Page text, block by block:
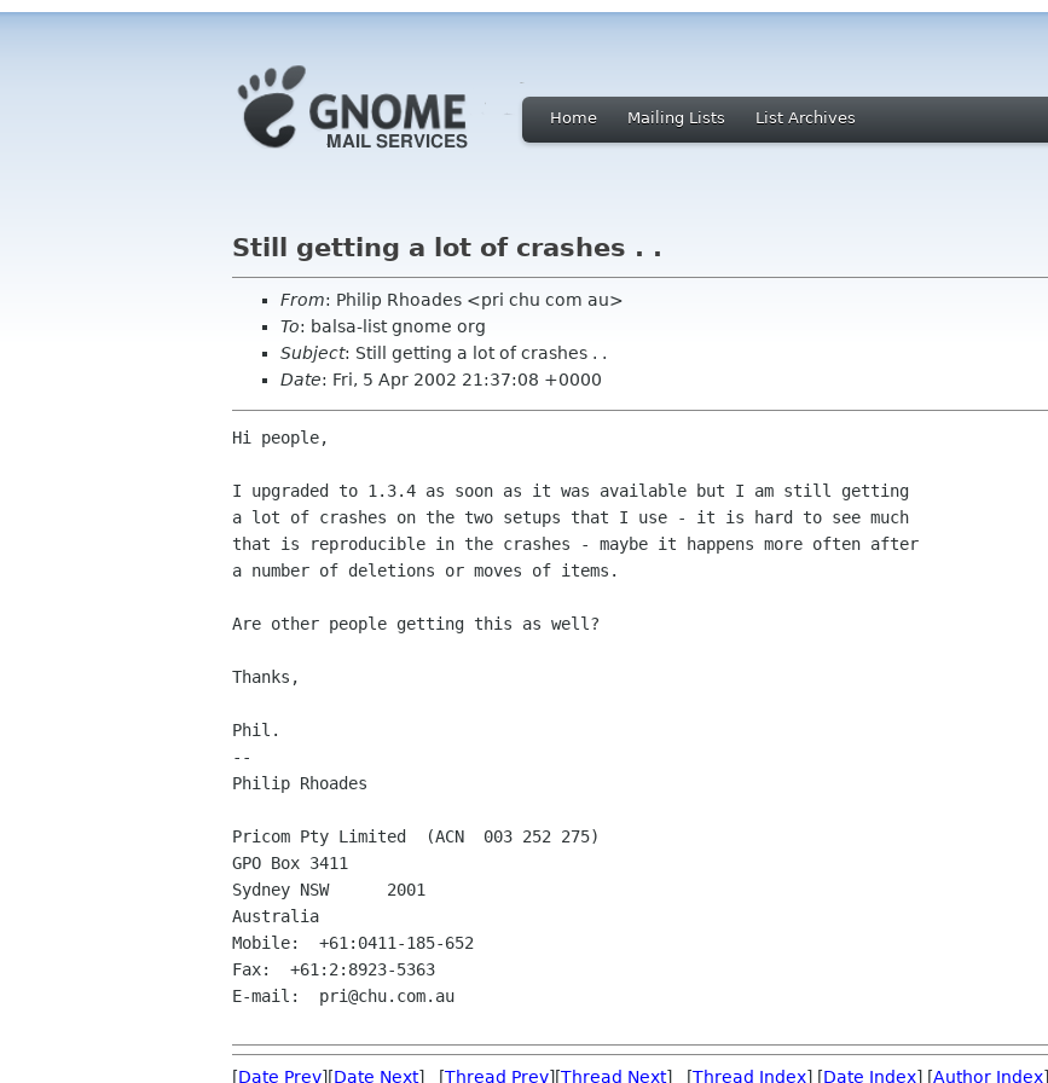
Home Mailing Lists List Archives
Still getting a lot of crashes . .
From: Philip Rhoades <pri chu com au>
To: balsa-list gnome org
Subject: Still getting a lot of crashes . .
Date: Fri, 5 Apr 2002 21:37:08 +0000
Hi people,
I upgraded to 1.3.4 as soon as it was available but I am still getting
a lot of crashes on the two setups that I use - it is hard to see much
that is reproducible in the crashes - maybe it happens more often after
a number of deletions or moves of items.
Are other people getting this as well?
Thanks,
Phil.
--
Philip Rhoades
Pricom Pty Limited  (ACN  003 252 275)
GPO Box 3411
Sydney NSW	2001
Australia
Mobile:  +61:0411-185-652
Fax:  +61:2:8923-5363
E-mail:  pri@chu.com.au
[Date Prev][Date Next] [Thread Prev][Thread Next] [Thread Index] [Date Index] [Author Index]